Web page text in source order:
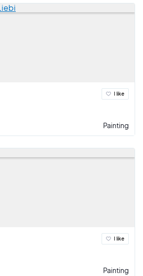
I like
Painting
I like
Painting